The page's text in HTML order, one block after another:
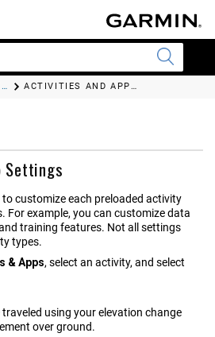
CUSTOMIZING YOUR WATCH ACTIVITIES AND APP SETTINGS
Settings
customize each preloaded activity
For example, you can customize data
training features.‍ Not all settings
types.
& Apps, select an activity, and select
using your elevation change
over ground.